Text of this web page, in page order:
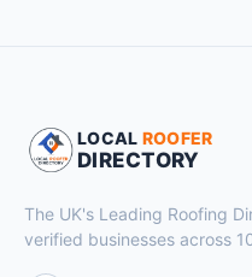
LOCAL ROOFER
DIRECTORY
The UK's Leading Roofing
verified businesses across